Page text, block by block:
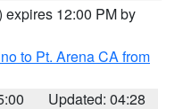
expires 12:00 PM by
to Pt. Arena CA from
Updated: 04:28